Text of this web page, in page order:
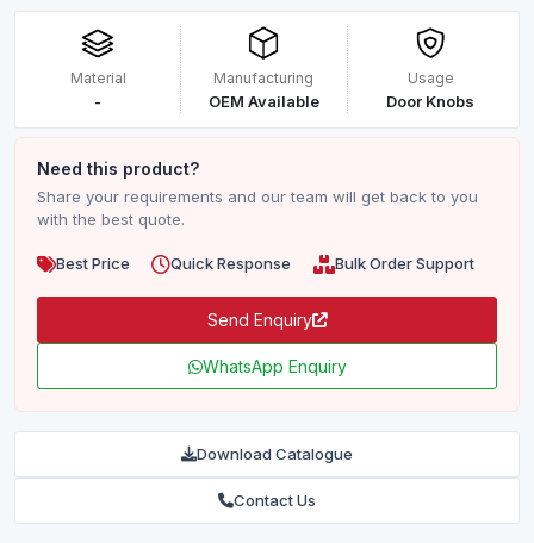
Material
-
Manufacturing
OEM Available
Usage
Door Knobs
Need this product?
Share your requirements and our team will get back to you
with the best quote.
Best Price Quick Response Bulk Order Support
Send Enquiry
WhatsApp Enquiry
Download Catalogue
Contact Us